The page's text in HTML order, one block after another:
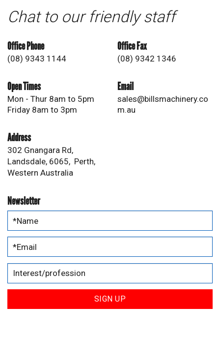
Chat to our friendly staff
Office Phone
(08) 9343 1144
Office Fax
(08) 9342 1346
Open Times
Mon - Thur 8am to 5pm
Friday 8am to 3pm
Email
sales@billsmachinery.co
m.au
Address
302 Gnangara Rd,
Landsdale, 6065, Perth,
Western Australia
Newsletter
SIGN UP